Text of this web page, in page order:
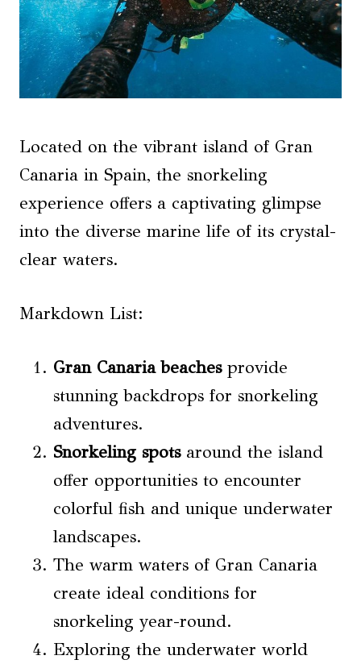
Located on the vibrant island of Gran
Canaria in Spain, the snorkeling
experience offers a captivating glimpse
into the diverse marine life of its crystal-
clear waters.
Markdown List:
Gran Canaria beachesprovide
stunning backdrops for snorkeling
adventures.
Snorkeling spotsaround the island
offer opportunities to encounter
colorful fish and unique underwater
landscapes.
The warm waters of Gran Canaria
create ideal conditions for
snorkeling year-round.
Exploring the underwater world